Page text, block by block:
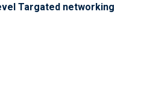
Targated networking